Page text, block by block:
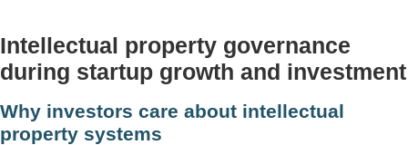
Intellectual property governance
during startup growth and investment
Why investors care about intellectual
property systems